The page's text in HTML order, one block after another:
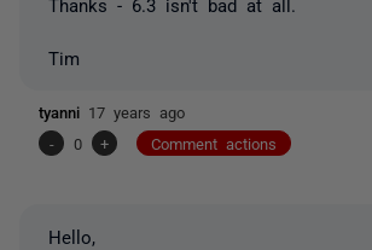
Thanks - 6.3 isn't bad at all.
Tim
tyanni 17 years ago
-
0 + Comment actions
Hello,